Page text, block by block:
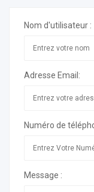
Nom d'utilisateur :
Adresse Email:
Numéro de
Message :